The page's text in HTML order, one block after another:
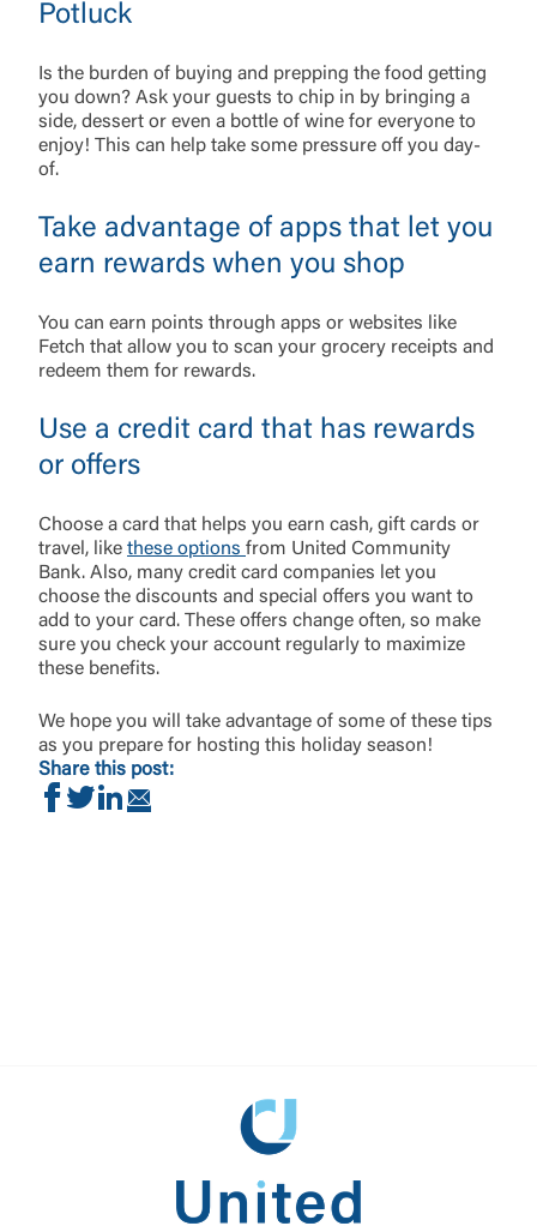
Potluck
Is the burden of buying and prepping the food getting
you down? Ask your guests to chip in by bringing a
side, dessert or even a bottle of wine for everyone to
enjoy! This can help take some pressure off you day-
of.
Take advantage of apps that let you
earn rewards when you shop
You can earn points through apps or websites like
Fetch that allow you to scan your grocery receipts and
redeem them for rewards.
Use a credit card that has rewards
or offers
Choose a card that helps you earn cash, gift cards or
travel, like these options from United Community
Bank. Also, many credit card companies let you
choose the discounts and special offers you want to
add to your card. These offers change often, so make
sure you check your account regularly to maximize
these benefits.
We hope you will take advantage of some of these tips
as you prepare for hosting this holiday season!
Share this post:
Share on Facebook
Share on Twitter
Share on LinkedIn